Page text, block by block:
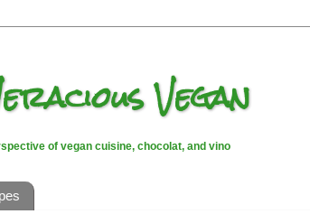
Vegan
of vegan cuisine, chocolat, and vino